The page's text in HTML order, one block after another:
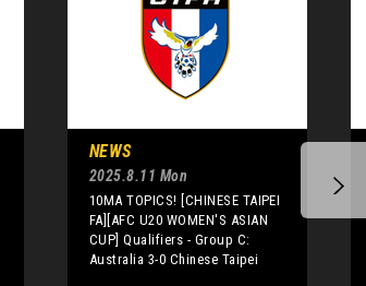
NEWS
2025.8.11 Mon
10MA TOPICS! [CHINESE TAIPEI
FA][AFC U20 WOMEN'S ASIAN
CUP] Qualifiers - Group C:
Australia 3-0 Chinese Taipei